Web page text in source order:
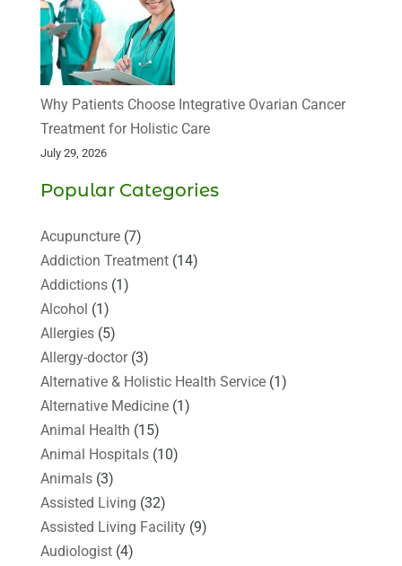
Why Patients Choose Integrative Ovarian Cancer
Treatment for Holistic Care
July 29, 2026
Popular Categories
Acupuncture(7)
Addiction Treatment(14)
Addictions(1)
Alcohol (1)
Allergies(5)
Allergy-doctor(3)
Alternative & Holistic Health Service(1)
Alternative Medicine(1)
Animal Health (15)
Animal Hospitals(10)
Animals(3)
Assisted Living (32)
Assisted Living Facility(9)
Audiologist(4)